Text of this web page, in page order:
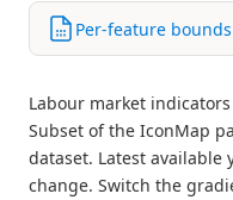
Per-feature
Labour market
Subset of the IconMap
dataset. Latest available
change. Switch the